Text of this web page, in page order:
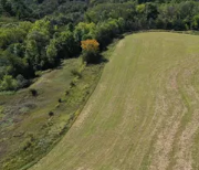
carousel
with
tiles
that
activate
property